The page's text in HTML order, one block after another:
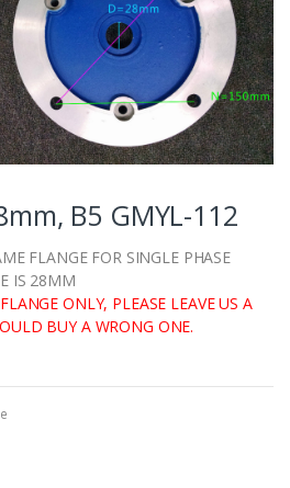
B5 GMYL-112
FLANGE FOR SINGLE PHASE
IS 28MM
ONLY, PLEASE LEAVE US A
BUY A WRONG ONE.